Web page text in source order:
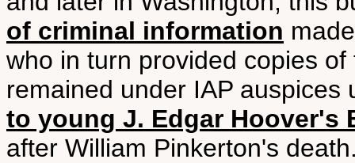
of criminal information
who in turn provided copies
remained under IAP
to young J. Edgar Hoover's
after William Pinkerton's